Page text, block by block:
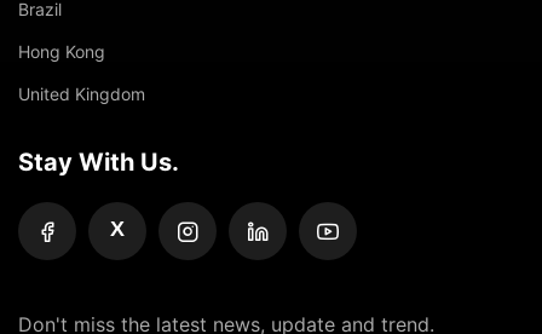
Brazil
Hong Kong
United Kingdom
Stay With Us.
X
Don't miss the latest news, update and trend.